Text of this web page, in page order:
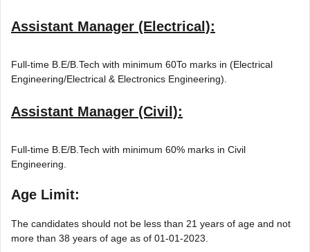
Assistant Manager (Electrical):
Full-time B.E/B.Tech with minimum 60To marks in (Electrical
Engineering/Electrical & Electronics Engineering).
Assistant Manager (Civil):
Full-time B.E/B.Tech with minimum 60% marks in Civil
Engineering.
Age Limit:
The candidates should not be less than 21 years of age and not
more than 38 years of age as of 01-01-2023.